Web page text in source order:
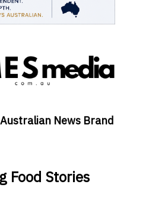
News Brand
Food Stories